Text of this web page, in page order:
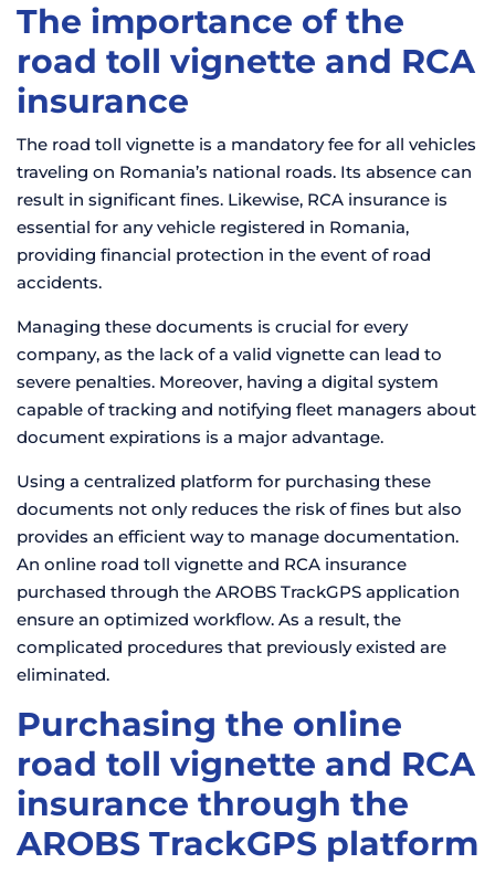
The importance of the
road toll vignette and RCA
insurance
The road toll vignette is a mandatory fee for all vehicles
traveling on Romania’s national roads. Its absence can
result in significant fines. Likewise, RCA insurance is
essential for any vehicle registered in Romania,
providing financial protection in the event of road
accidents.
Managing these documents is crucial for every
company, as the lack of a valid vignette can lead to
severe penalties. Moreover, having a digital system
capable of tracking and notifying fleet managers about
document expirations is a major advantage.
Using a centralized platform for purchasing these
documents not only reduces the risk of fines but also
provides an efficient way to manage documentation.
An online road toll vignette and RCA insurance
purchased through the AROBS TrackGPS application
ensure an optimized workflow. As a result, the
complicated procedures that previously existed are
eliminated.
Purchasing the online
road toll vignette and RCA
insurance through the
AROBS TrackGPS platform